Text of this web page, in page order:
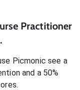
Practitioner
Picmonic see a
and a 50%